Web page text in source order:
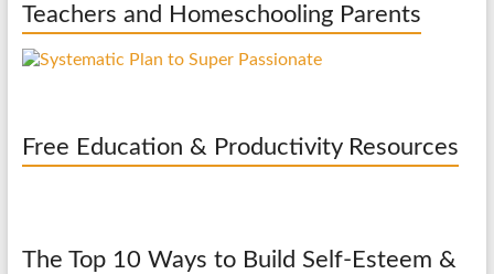
Teachers and Homeschooling Parents
Free Education & Productivity Resources
The Top 10 Ways to Build Self-Esteem &